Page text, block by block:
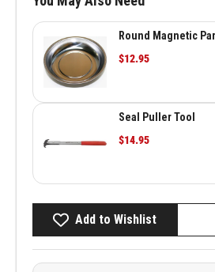
Round Magnetic
$12.95
Seal Puller Tool
$14.95
Add to Wishlist